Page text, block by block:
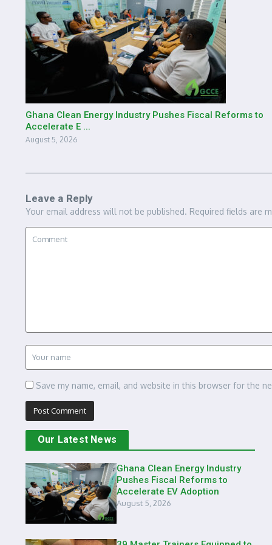
Ghana Clean Energy Industry Pushes Fiscal Reforms to
Accelerate E ...
August 5, 2026
Leave a Reply
Your email address will not be published. Required fields are
Save my name, email, and website in this browser for the
Our Latest News
Ghana Clean Energy Industry
Pushes Fiscal Reforms to
Accelerate EV Adoption
August 5, 2026